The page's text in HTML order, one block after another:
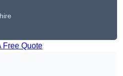
Free Quote